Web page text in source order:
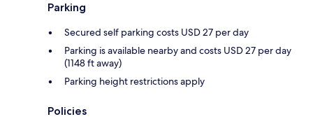
Parking
Secured self parking costs USD 27 per day
Parking is available nearby and costs USD 27 per day
(1148 ft away)
Parking height restrictions apply
Policies